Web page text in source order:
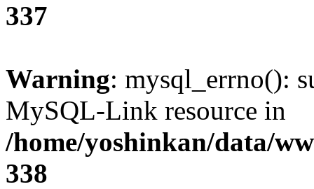
337
Warning: mysql_errno():
MySQL-Link resource in
/home/yoshinkan/data/
338